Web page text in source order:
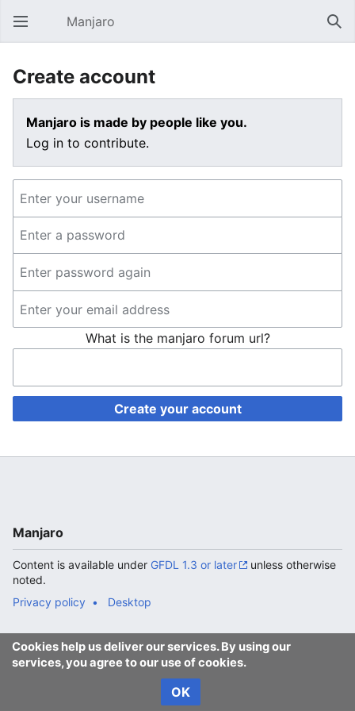
Open main menu Manjaro
Create account
Manjaro is made by people like you.
Log in to contribute.
What is the manjaro forum url?
Create your account
Cookies help us deliver our services. By using our
services, you agree to our use of cookies.
OK
Manjaro
Content is available under GFDL 1.3 or later
unless otherwise
noted.
Privacy policy
Desktop